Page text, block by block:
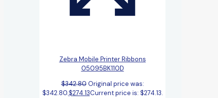
Zebra Mobile Printer Ribbons
05095BK110D
$342.80 Original price was:
$342.80.$274.13Current price is: $274.13.